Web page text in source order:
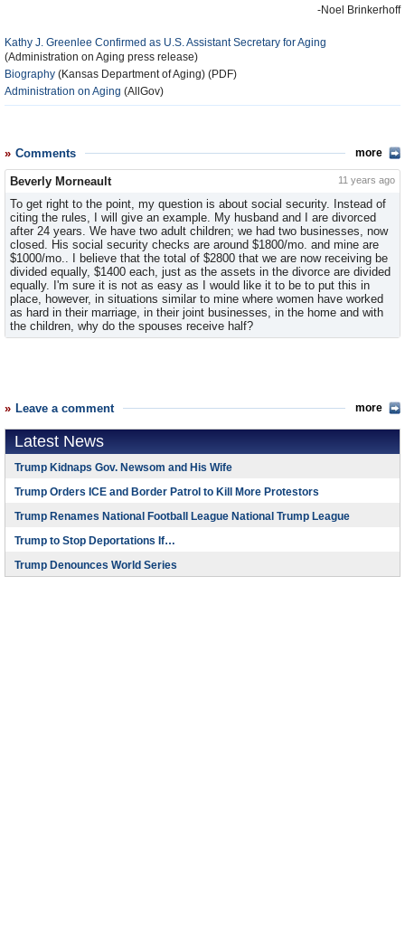
-Noel Brinkerhoff
Kathy J. Greenlee Confirmed as U.S. Assistant Secretary for Aging
(Administration on Aging press release)
Biography (Kansas Department of Aging) (PDF)
Administration on Aging (AllGov)
Comments more
Beverly Morneault 11 years ago
To get right to the point, my question is about social security. Instead of
citing the rules, I will give an example. My husband and I are divorced
after 24 years. We have two adult children; we had two businesses, now
closed. His social security checks are around $1800/mo. and mine are
$1000/mo.. I believe that the total of $2800 that we are now receiving be
divided equally, $1400 each, just as the assets in the divorce are divided
equally. I'm sure it is not as easy as I would like it to be to put this in
place, however, in situations similar to mine where women have worked
as hard in their marriage, in their joint businesses, in the home and with
the children, why do the spouses receive half?
Leave a comment more
Latest News
Trump Kidnaps Gov. Newsom and His Wife
Trump Orders ICE and Border Patrol to Kill More Protestors
Trump Renames National Football League National Trump League
Trump to Stop Deportations If…
Trump Denounces World Series